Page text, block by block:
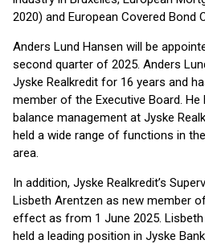
2020) and European Covered Bond
Anders Lund Hansen will be
second quarter of 2025. Anders
Jyske Realkredit for 16 years and
member of the Executive Board.
balance management at Jyske
held a wide range of functions in
area.
In addition, Jyske Realkredit’s
Lisbeth Arentzen as new member
effect as from 1 June 2025.
held a leading position in Jyske